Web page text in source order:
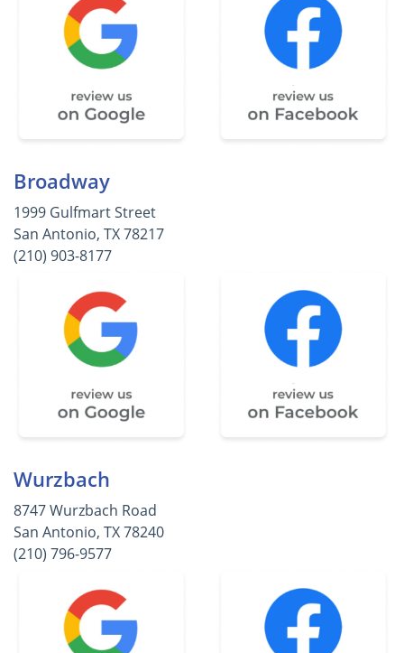
Broadway
1999 Gulfmart Street
San Antonio, TX 78217
(210) 903-8177
Wurzbach
8747 Wurzbach Road
San Antonio, TX 78240
(210) 796-9577